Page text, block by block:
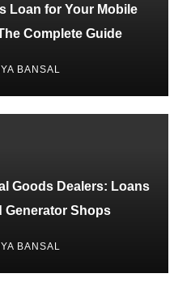
Loan for Your Mobile
Complete Guide
BANSAL
Goods Dealers: Loans
Generator Shops
BANSAL